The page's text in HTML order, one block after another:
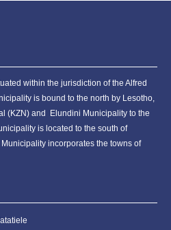
within the jurisdiction of the Alfred
is bound to the north by Lesotho,
(KZN) and Elundini Municipality to the
is located to the south of
incorporates the towns of